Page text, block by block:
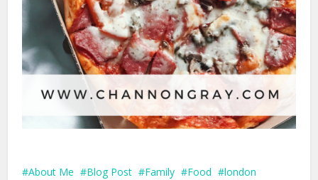
About Me Blog Post Family Food
london